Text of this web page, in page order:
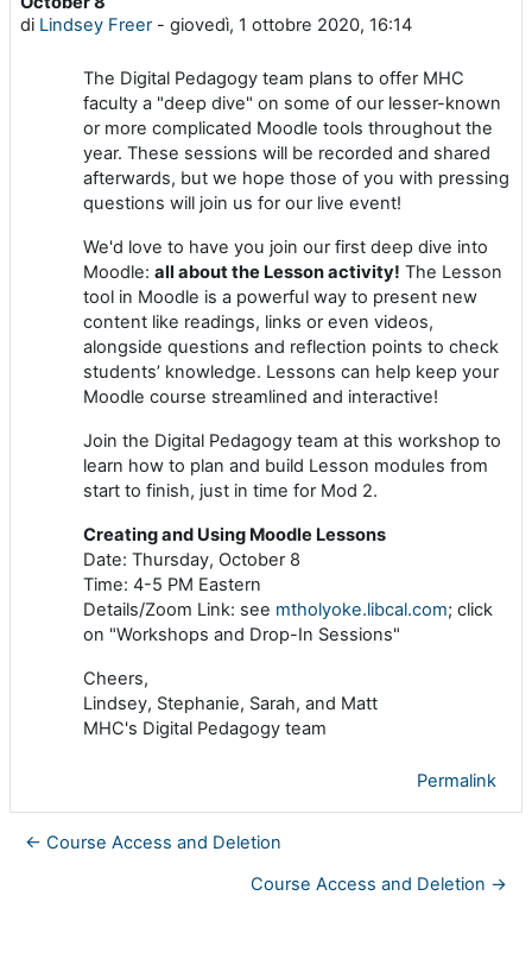
di Lindsey Freer- giovedì, 1 ottobre 2020, 16:14
The Digital Pedagogy team plans to offer MHC
faculty a "deep dive" on some of our lesser-known
or more complicated Moodle tools throughout the
year. These sessions will be recorded and shared
afterwards, but we hope those of you with pressing
questions will join us for our live event!
We'd love to have you join our first deep dive into
Moodle: all about the Lesson activity! The Lesson
tool in Moodle is a powerful way to present new
content like readings, links or even videos,
alongside questions and reflection points to check
students’ knowledge. Lessons can help keep your
Moodle course streamlined and interactive!
Join the Digital Pedagogy team at this workshop to
learn how to plan and build Lesson modules from
start to finish, just in time for Mod 2.
Creating and Using Moodle Lessons
Date: Thursday, October 8
Time: 4-5 PM Eastern
Details/Zoom Link: see mtholyoke.libcal.com; click
on "Workshops and Drop-In Sessions"
Cheers,
Lindsey, Stephanie, Sarah, and Matt
MHC's Digital Pedagogy team
Permalink
← Course Access and Deletion
Course Access and Deletion →